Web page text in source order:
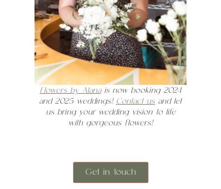
Flowers by Alanais now booking 2024
and 2025 weddings! Contact us and let
us bring your wedding vision to life
with gorgeous flowers!
Get in touch